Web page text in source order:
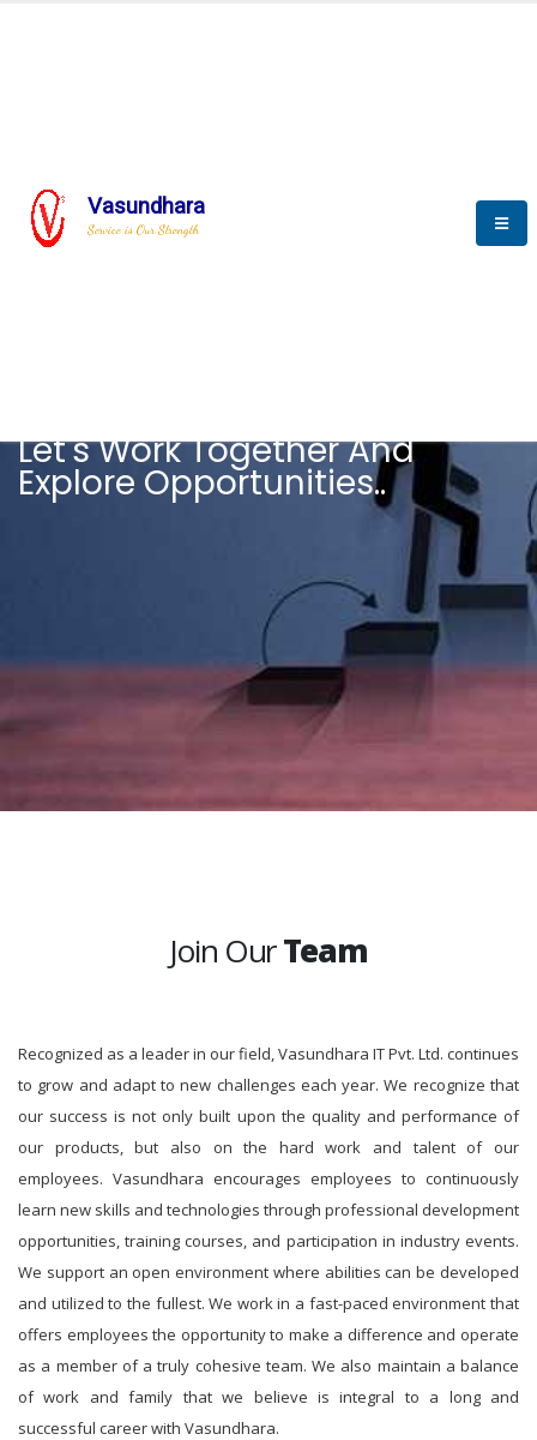
Vasundhara
Service is Our Strength
Let's Work Together And
Explore Opportunities..
Join OurTeam
Recognized as a leader in our field, Vasundhara IT Pvt. Ltd. continues
to grow and adapt to new challenges each year. We recognize that
our success is not only built upon the quality and performance of
our products, but also on the hard work and talent of our
employees. Vasundhara encourages employees to continuously
learn new skills and technologies through professional development
opportunities, training courses, and participation in industry events.
We support an open environment where abilities can be developed
and utilized to the fullest. We work in a fast-paced environment that
offers employees the opportunity to make a difference and operate
as a member of a truly cohesive team. We also maintain a balance
of work and family that we believe is integral to a long and
successful career with Vasundhara.